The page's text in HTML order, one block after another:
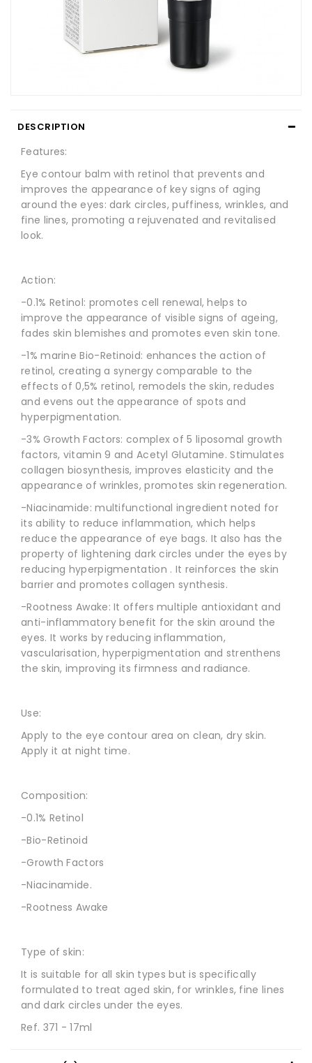
DESCRIPTION
Features:
Eye contour balm with retinol that prevents and
improves the appearance of key signs of aging
around the eyes: dark circles, puffiness, wrinkles, and
fine lines, promoting a rejuvenated and revitalised
look.
Action:
-0.1% Retinol: promotes cell renewal, helps to
improve the appearance of visible signs of ageing,
fades skin blemishes and promotes even skin tone.
-1% marine Bio-Retinoid: enhances the action of
retinol, creating a synergy comparable to the
effects of 0,5% retinol, remodels the skin, redudes
and evens out the appearance of spots and
hyperpigmentation.
-3% Growth Factors: complex of 5 liposomal growth
factors, vitamin 9 and Acetyl Glutamine. Stimulates
collagen biosynthesis, improves elasticity and the
appearance of wrinkles, promotes skin regeneration.
-Niacinamide: multifunctional ingredient noted for
its ability to reduce inflammation, which helps
reduce the appearance of eye bags. It also has the
property of lightening dark circles under the eyes by
reducing hyperpigmentation . It reinforces the skin
barrier and promotes collagen synthesis.
-Rootness Awake: It offers multiple antioxidant and
anti-inflammatory benefit for the skin around the
eyes. It works by reducing inflammation,
vascularisation, hyperpigmentation and strenthens
the skin, improving its firmness and radiance.
Use:
Apply to the eye contour area on clean, dry skin.
Apply it at night time.
Composition:
-0.1% Retinol
-Bio-Retinoid
-Growth Factors
-Niacinamide.
-Rootness Awake
Type of skin:
It is suitable for all skin types but is specifically
formulated to treat aged skin, for wrinkles, fine lines
and dark circles under the eyes.
Ref. 371 - 17ml